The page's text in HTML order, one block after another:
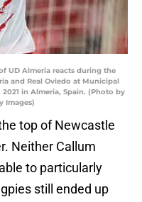
UD Almeria reacts during the
and Real Oviedo at Municipal
in Almeria, Spain. (Photo by
Images)
top of Newcastle
Neither Callum
to particularly
still ended up